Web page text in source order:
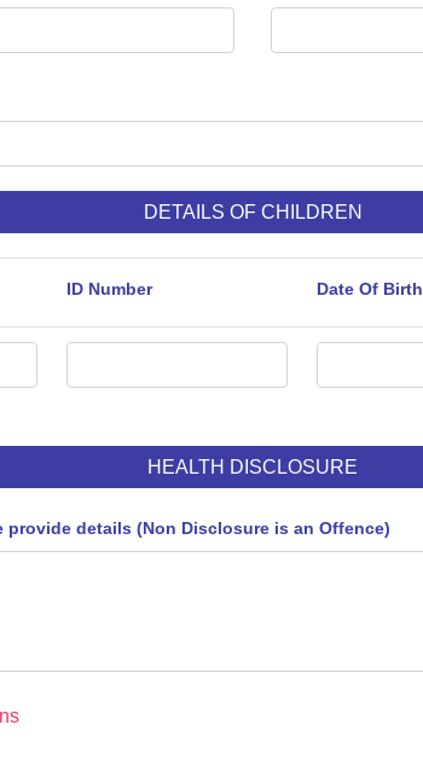
DETAILS OF CHILDREN
ID Number Date Of Birth
HEALTH DISCLOSURE
details (Non Disclosure is an Offence)